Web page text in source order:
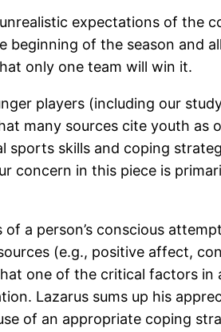
expectations of the
beginning of the season and
only one team will win it.
players (including our
many sources cite youth as
skills and coping
concern in this piece is
a person’s conscious
(e.g., positive affect,
one of the critical factors
Lazarus sums up his
of an appropriate coping